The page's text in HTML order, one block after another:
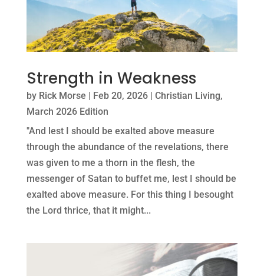
Strength in Weakness
by Rick Morse Feb 20, 2026| Christian Living,
March 2026 Edition
"And lest I should be exalted above measure
through the abundance of the revelations, there
was given to me a thorn in the flesh, the
messenger of Satan to buffet me, lest I should be
exalted above measure. For this thing I besought
the Lord thrice, that it might...